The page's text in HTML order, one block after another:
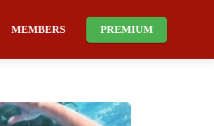
MEMBERS PREMIUM